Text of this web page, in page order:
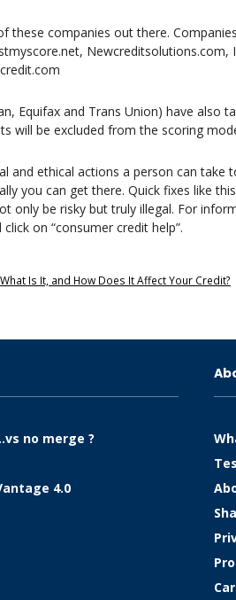
these companies out there.
Newcreditsolutions.com,
Equifax and Trans Union) have
will be excluded from the scoring
and ethical actions a person can
you can get there. Quick fixes like
only be risky but truly illegal. For
click on “consumer credit help”.
Is It, and How Does It Affect Your Credit?
no merge ?
4.0